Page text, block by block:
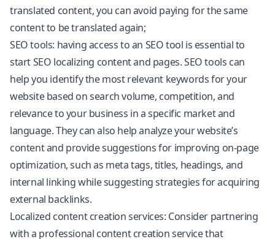
translated content, you can avoid paying for the same
content to be translated again;
SEO tools: having access to an SEO tool is essential to
start SEO localizing content and pages. SEO tools can
help you identify the most relevant keywords for your
website based on search volume, competition, and
relevance to your business in a specific market and
language. They can also help analyze your website’s
content and provide suggestions for improving on-page
optimization, such as meta tags, titles, headings, and
internal linking while suggesting strategies for acquiring
external backlinks.
Localized content creation services: Consider partnering
with a professional content creation service that